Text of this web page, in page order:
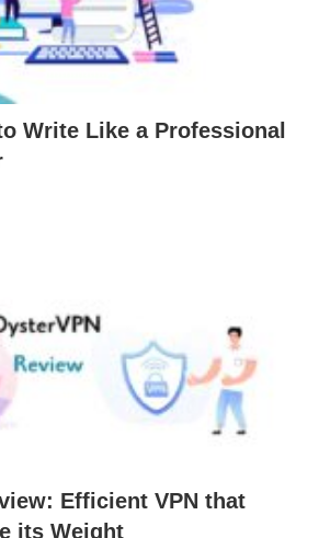
Write Like a Professional
Efficient VPN that
its Weight